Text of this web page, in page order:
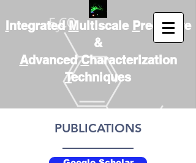
ntegratedM ultiscale Predictive
&
AdvancedCharacterization
Techniques
PUBLICATIONS